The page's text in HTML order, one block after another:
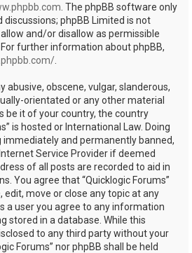
. The phpBB software only
phpBB Limited is not
and/or disallow as permissible
further information about phpBB,
abusive, obscene, vulgar, slanderous,
orientated or any other material
be it of your country, the country
is hosted or International Law. Doing
immediately and permanently banned,
Service Provider if deemed
of all posts are recorded to aid in
You agree that “Quicklogic Forums”
move or close any topic at any
a user you agree to any information
stored in a database. While this
to any third party without your
Forums” nor phpBB shall be held